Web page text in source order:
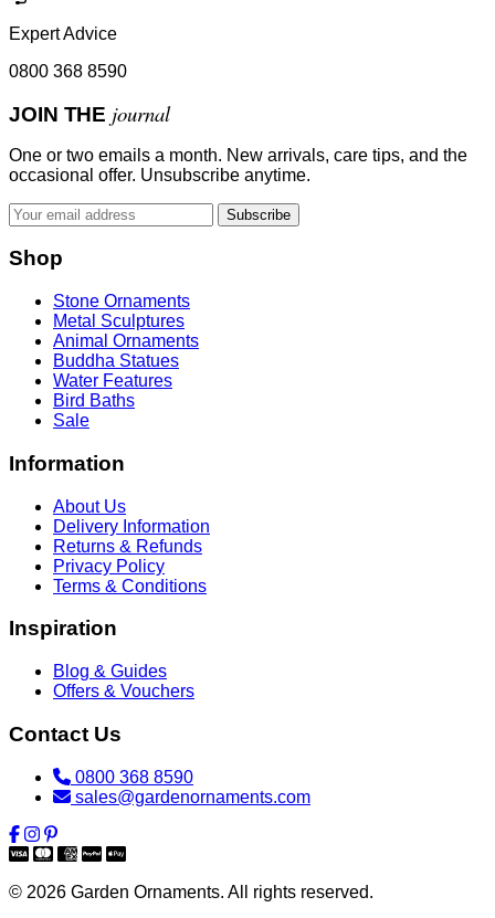
Expert Advice
0800 368 8590
JOIN THE journal
One or two emails a month. New arrivals, care tips, and the
occasional offer. Unsubscribe anytime.
Subscribe
Shop
Stone Ornaments
Metal Sculptures
Animal Ornaments
Buddha Statues
Water Features
Bird Baths
Sale
Information
About Us
Delivery Information
Returns & Refunds
Privacy Policy
Terms & Conditions
Inspiration
Blog & Guides
Offers & Vouchers
Contact Us
0800 368 8590
sales@gardenornaments.com
© 2026 Garden Ornaments. All rights reserved.